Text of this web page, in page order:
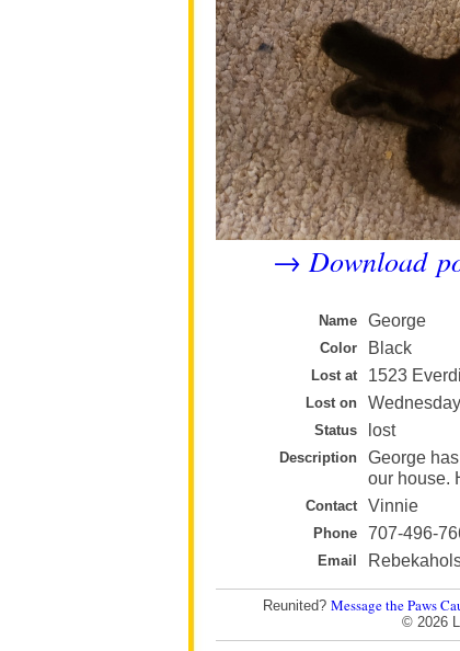
→Download
Name George
Color Black
Lost at 1523
Lost on
Status lost
Description
George
our house.
Contact Vinnie
Phone 707-496-
Email
Reunited? Message the Paws
© 2026